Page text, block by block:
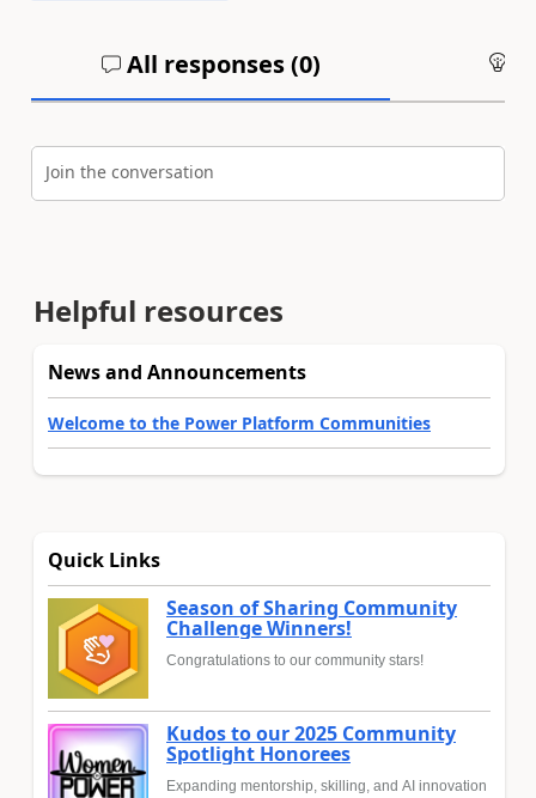
All responses (0)
Join the conversation
Helpful resources
News and Announcements
Welcome to the Power Platform Communities
Quick Links
Season of Sharing Community
Challenge Winners!
Congratulations to our community stars!
Kudos to our 2025 Community
Spotlight Honorees
Expanding mentorship, skilling, and AI innovation